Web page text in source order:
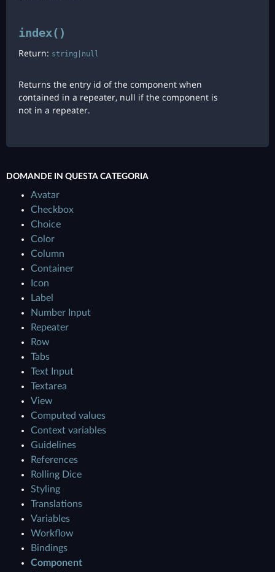
index()
Return: string|null
Returns the entry id of the component when
contained in a repeater, null if the component is
not in a repeater.
DOMANDE IN QUESTA CATEGORIA
Avatar
Checkbox
Choice
Color
Column
Container
Icon
Label
Number Input
Repeater
Row
Tabs
Text Input
Textarea
View
Computed values
Context variables
Guidelines
References
Rolling Dice
Styling
Translations
Variables
Workflow
Bindings
Component